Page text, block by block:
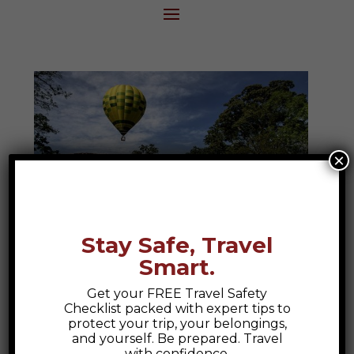
Hacienda Bambusa
Hacienda Bambusa, Armenia Colombia A
Hidden Gem in Colombia's Coffee Region
Nestled in the heart of Colombia’s Coffee
Stay Safe, Travel
Smart.
Get your FREE Travel Safety
Checklist packed with expert tips to
protect your trip, your belongings,
and yourself. Be prepared. Travel
×